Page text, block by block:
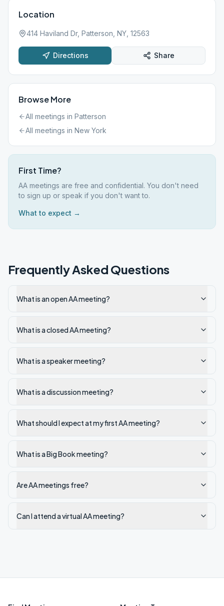
Location
414 Haviland Dr, Patterson, NY, 12563
Directions Share
Browse More
All meetings in Patterson
All meetings in New York
First Time?
AA meetings are free and confidential. You don't need
to sign up or speak if you don't want to.
What to expect →
Frequently Asked Questions
What is an open AA meeting?
What is a closed AA meeting?
What is a speaker meeting?
What is a discussion meeting?
What should I expect at my first AA meeting?
What is a Big Book meeting?
Are AA meetings free?
Can I attend a virtual AA meeting?